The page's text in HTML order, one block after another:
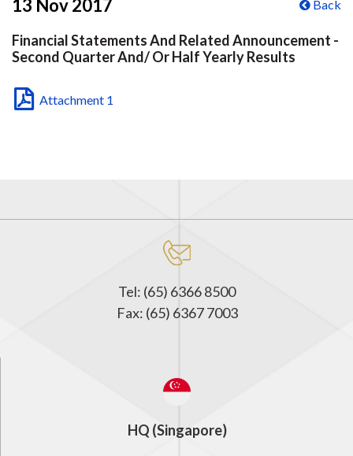
Back
13 Nov 2017
Financial Statements And Related Announcement -
Second Quarter And/ Or Half Yearly Results
Attachment 1
Tel: (65) 6366 8500
Fax: (65) 6367 7003
HQ (Singapore)